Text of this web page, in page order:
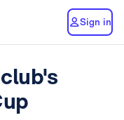
Sign in